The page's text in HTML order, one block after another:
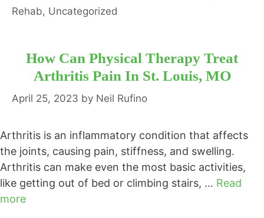
Rehab, Uncategorized
How Can Physical Therapy Treat
Arthritis Pain In St. Louis, MO
April 25, 2023 by Neil Rufino
Arthritis is an inflammatory condition that affects
the joints, causing pain, stiffness, and swelling.
Arthritis can make even the most basic activities,
like getting out of bed or climbing stairs, … Read
more